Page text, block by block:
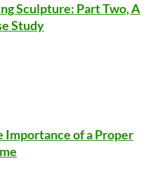
Sculpture: Part Two, A
Study
Importance of a Proper